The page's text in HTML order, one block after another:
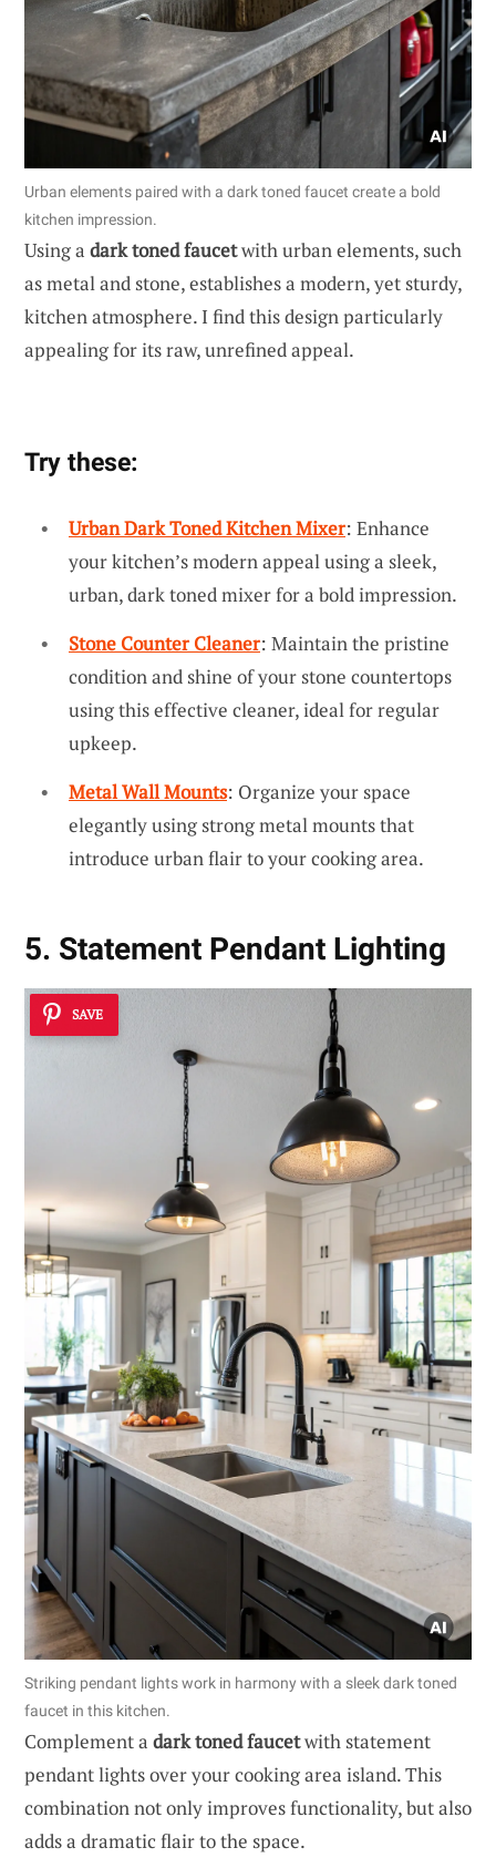
Urban elements paired with a dark toned faucet create a bold
kitchen impression.
Using a dark toned faucetwith urban elements, such
as metal and stone, establishes a modern, yet sturdy,
kitchen atmosphere. I find this design particularly
appealing for its raw, unrefined appeal.
Try these:
Urban Dark Toned Kitchen Mixer: Enhance
your kitchen’s modern appeal using a sleek,
urban, dark toned mixer for a bold impression.
Stone Counter Cleaner: Maintain the pristine
condition and shine of your stone countertops
using this effective cleaner, ideal for regular
upkeep.
Metal Wall Mounts: Organize your space
elegantly using strong metal mounts that
introduce urban flair to your cooking area.
5. Statement Pendant Lighting
SAVE
Striking pendant lights work in harmony with a sleek dark toned
faucet in this kitchen.
Complement a dark toned faucetwith statement
pendant lights over your cooking area island. This
combination not only improves functionality, but also
adds a dramatic flair to the space.